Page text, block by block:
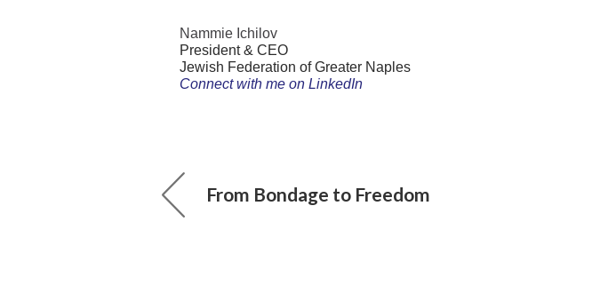
Nammie Ichilov
President & CEO
Jewish Federation of Greater Naples
Connect with me on LinkedIn
From Bondage to Freedom